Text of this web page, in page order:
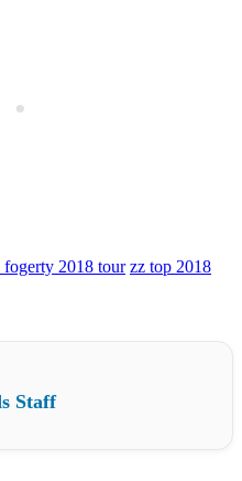
fogerty 2018 tour zz top 2018
Staff